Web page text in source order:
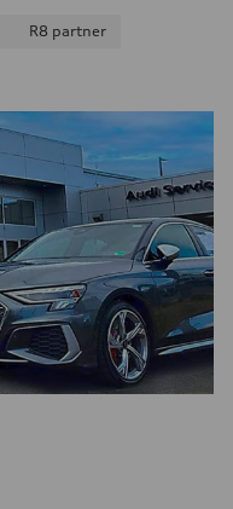
R8 partner